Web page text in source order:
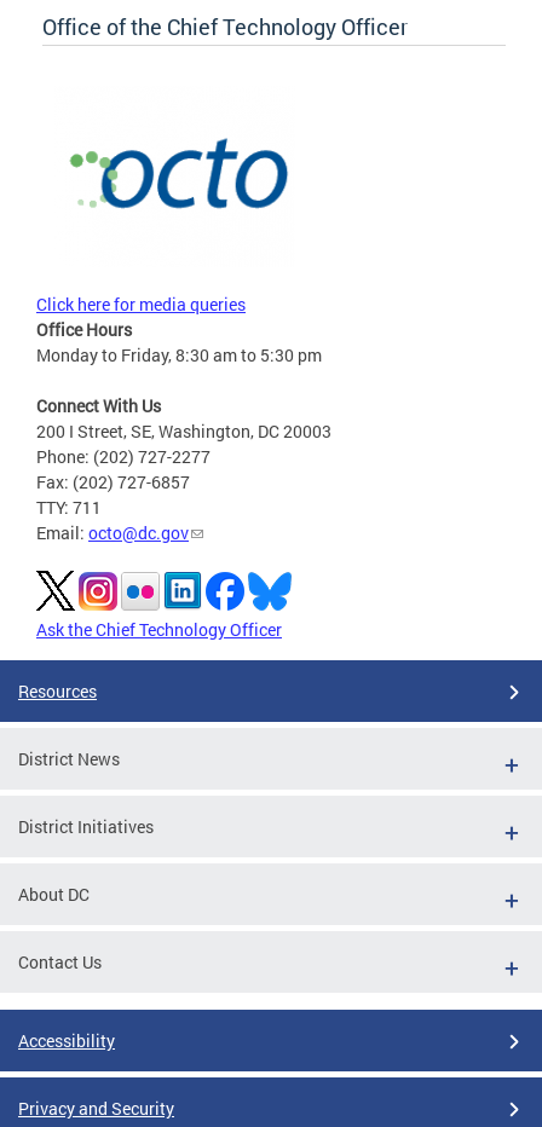
Office of the Chief Technology Officer
Click here for media queries
Office Hours
Monday to Friday, 8:30 am to 5:30 pm
Connect With Us
200 I Street, SE, Washington, DC 20003
Phone: (202) 727-2277
Fax: (202) 727-6857
TTY: 711
Email: octo@dc.gov
Ask the Chief Technology Officer
Resources
District News
District Initiatives
About DC
Contact Us
Accessibility
Privacy and Security